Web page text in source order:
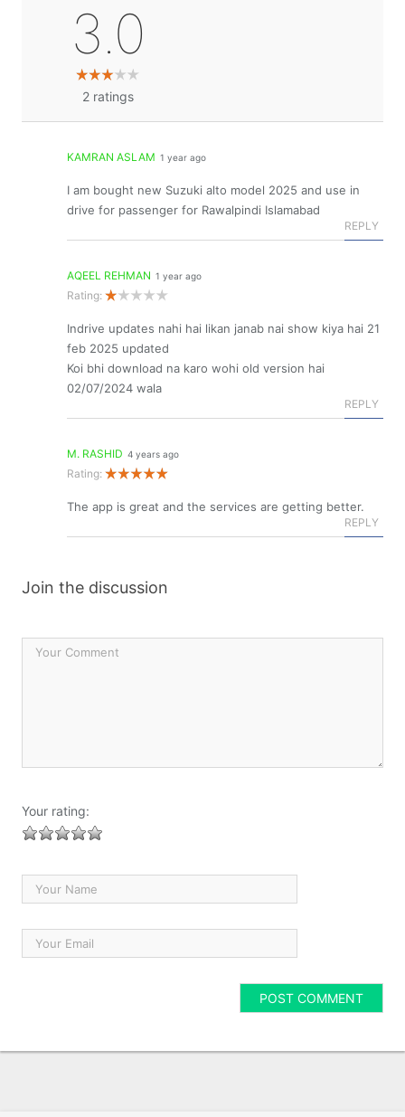
3.0
2 ratings
KAMRAN ASLAM 1 year ago
I am bought new Suzuki alto model 2025 and use in
drive for passenger for Rawalpindi Islamabad
REPLY
AQEEL REHMAN 1 year ago
Rating:
Indrive updates nahi hai likan janab nai show kiya hai 21
feb 2025 updated
Koi bhi download na karo wohi old version hai
02/07/2024 wala
REPLY
M. RASHID 4 years ago
Rating:
The app is great and the services are getting better.
REPLY
Join the discussion
Your rating: